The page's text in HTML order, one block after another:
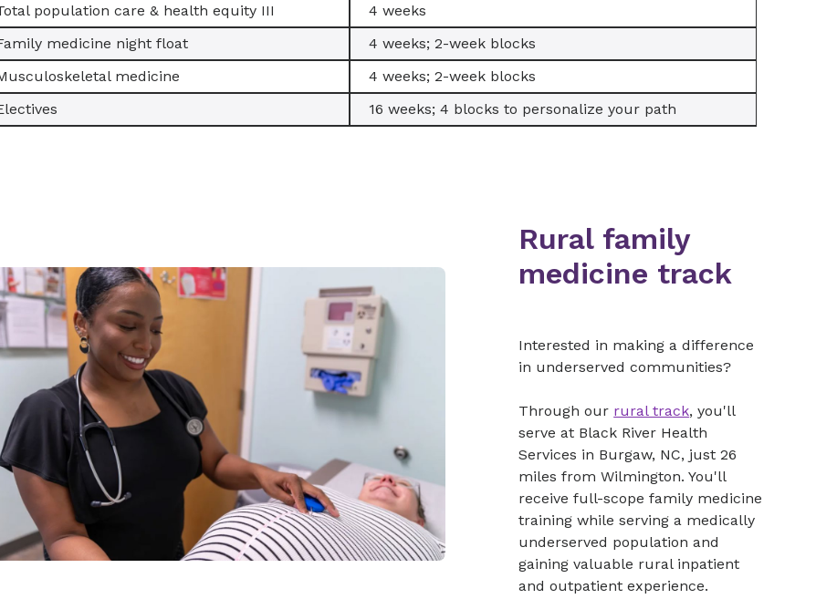
population care & health equity III
4 weeks
medicine night float
4 weeks; 2-week blocks
medicine
4 weeks; 2-week blocks
16 weeks; 4 blocks to personalize your path
Rural family
medicine track
Interested in making a difference
in underserved communities?
Through our rural track, you'll
serve at Black River Health
Services in Burgaw, NC, just 26
miles from Wilmington. You'll
receive full-scope family medicine
training while serving a medically
underserved population and
gaining valuable rural inpatient
and outpatient experience.